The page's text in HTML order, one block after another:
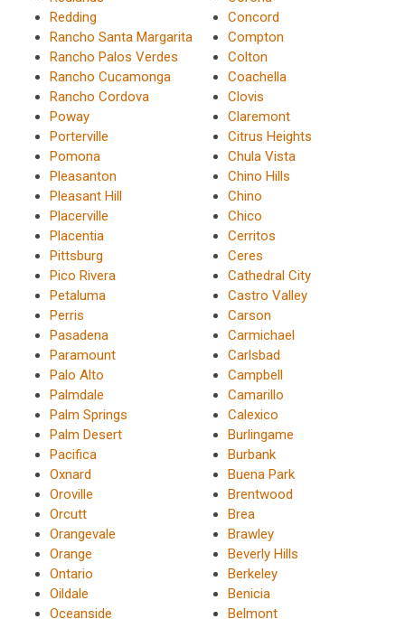
Redding
Rancho Santa Margarita
Rancho Palos Verdes
Rancho Cucamonga
Rancho Cordova
Poway
Porterville
Pomona
Pleasanton
Pleasant Hill
Placerville
Placentia
Pittsburg
Pico Rivera
Petaluma
Perris
Pasadena
Paramount
Palo Alto
Palmdale
Palm Springs
Palm Desert
Pacifica
Oxnard
Oroville
Orcutt
Orangevale
Orange
Ontario
Oildale
Oceanside
Concord
Compton
Colton
Coachella
Clovis
Claremont
Citrus Heights
Chula Vista
Chino Hills
Chino
Chico
Cerritos
Ceres
Cathedral City
Castro Valley
Carson
Carmichael
Carlsbad
Campbell
Camarillo
Calexico
Burlingame
Burbank
Buena Park
Brentwood
Brea
Brawley
Beverly Hills
Berkeley
Benicia
Belmont